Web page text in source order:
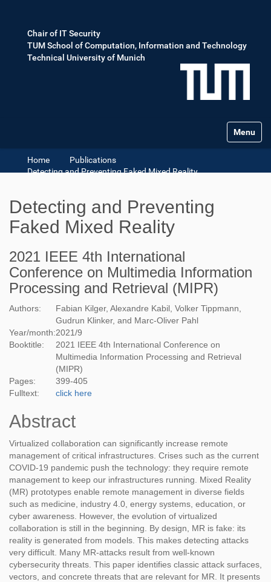
Chair of IT Security
TUM School of Computation, Information and Technology
Technical University of Munich
Toggle
Home
Publications
Detecting and Preventing Faked Mixed Reality
Detecting and Preventing
Faked Mixed Reality
2021 IEEE 4th International
Conference on Multimedia Information
Processing and Retrieval (MIPR)
Authors:
Fabian Kilger, Alexandre Kabil, Volker Tippmann,
Gudrun Klinker, and Marc-Oliver Pahl
Year/month:2021/9
Booktitle:
2021 IEEE 4th International Conference on
Multimedia Information Processing and Retrieval
(MIPR)
Pages:
399-405
Fulltext:
click here
Abstract
Virtualized collaboration can significantly increase remote
management of critical infrastructures. Crises such as the current
COVID-19 pandemic push the technology: they require remote
management to keep our infrastructures running. Mixed Reality
(MR) prototypes enable remote management in diverse fields
such as medicine, industry 4.0, energy systems, education, or
cyber awareness. However, the evolution of virtualized
collaboration is still in the beginning. By design, MR is fake: its
reality is generated from models. This makes detecting attacks
very difficult. Many MR-attacks result from well-known
cybersecurity threats. This paper identifies classic attack surfaces,
vectors, and concrete threats that are relevant for MR. It presents